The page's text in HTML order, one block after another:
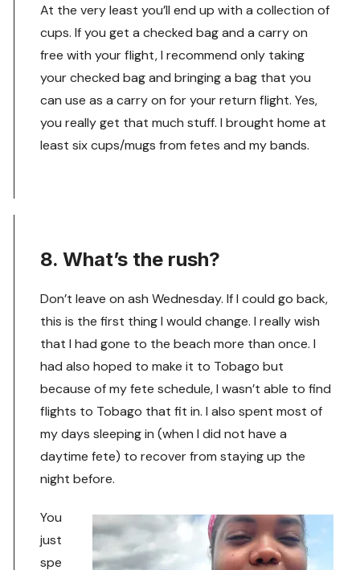
At the very least you’ll end up with a collection of
cups. If you get a checked bag and a carry on
free with your flight, I recommend only taking
your checked bag and bringing a bag that you
can use as a carry on for your return flight. Yes,
you really get that much stuff. I brought home at
least six cups/mugs from fetes and my bands.
8. What’s the rush?
Don’t leave on ash Wednesday. If I could go back,
this is the first thing I would change. I really wish
that I had gone to the beach more than once. I
had also hoped to make it to Tobago but
because of my fete schedule, I wasn’t able to find
flights to Tobago that fit in. I also spent most of
my days sleeping in (when I did not have a
daytime fete) to recover from staying up the
night before.
You
just
spe